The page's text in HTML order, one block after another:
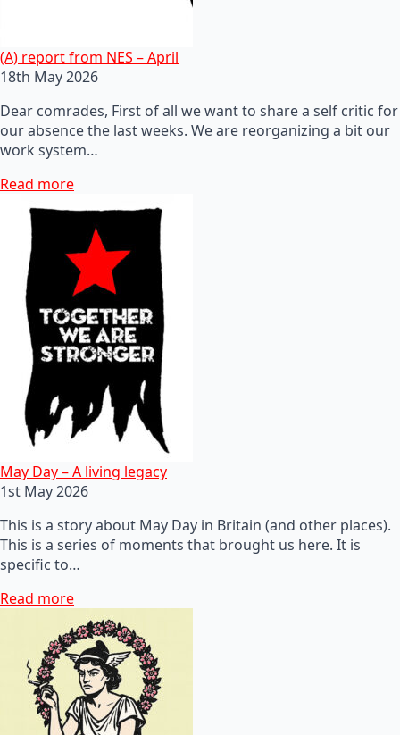
(A) report from NES – April
18th May 2026
Dear comrades, First of all we want to share a self critic for
our absence the last weeks. We are reorganizing a bit our
work system…
Read more
May Day – A living legacy
1st May 2026
This is a story about May Day in Britain (and other places).
This is a series of moments that brought us here. It is
specific to…
Read more